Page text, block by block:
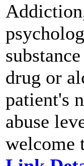
drug or
patient's
abuse
welcome